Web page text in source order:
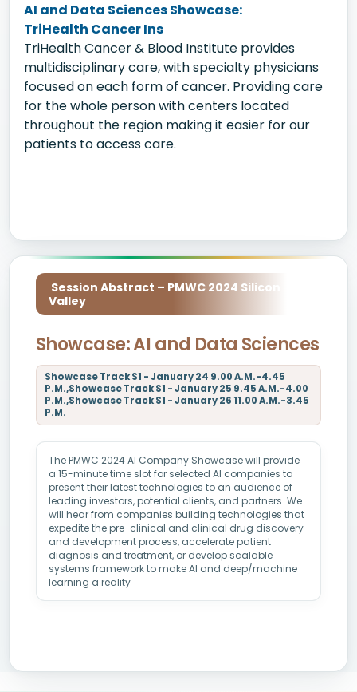
AI and Data Sciences Showcase:
TriHealth Cancer Ins
TriHealth Cancer & Blood Institute provides
multidisciplinary care, with specialty physicians
focused on each form of cancer. Providing care
for the whole person with centers located
throughout the region making it easier for our
patients to access care.
Session Abstract – PMWC 2024 Silicon
Valley
Showcase: AI and Data Sciences
Showcase Track S1 - January 24 9.00 A.M.-4.45
P.M.,Showcase Track S1 - January 25 9.45 A.M.-4.00
P.M.,Showcase Track S1 - January 26 11.00 A.M.-3.45
P.M.
The PMWC 2024 AI Company Showcase will provide
a 15-minute time slot for selected AI companies to
present their latest technologies to an audience of
leading investors, potential clients, and partners. We
will hear from companies building technologies that
expedite the pre-clinical and clinical drug discovery
and development process, accelerate patient
diagnosis and treatment, or develop scalable
systems framework to make AI and deep/machine
learning a reality